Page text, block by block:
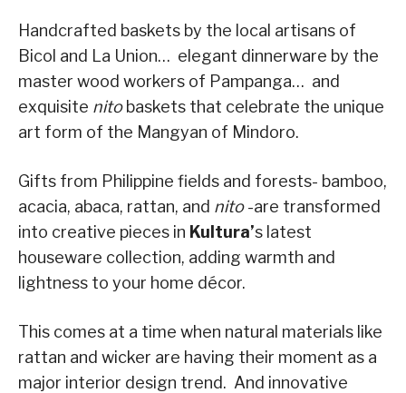
Handcrafted baskets by the local artisans of
Bicol and La Union… elegant dinnerware by the
master wood workers of Pampanga… and
exquisite nitobaskets that celebrate the unique
art form of the Mangyan of Mindoro.
Gifts from Philippine fields and forests- bamboo,
acacia, abaca, rattan, and nito-are transformed
into creative pieces in Kultura’s latest
houseware collection, adding warmth and
lightness to your home décor.
This comes at a time when natural materials like
rattan and wicker are having their moment as a
major interior design trend. And innovative